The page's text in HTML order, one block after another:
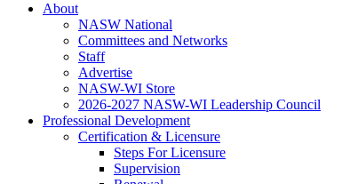
About
NASW National
Committees and Networks
Staff
Advertise
NASW-WI Store
2026-2027 NASW-WI Leadership Council
Professional Development
Certification & Licensure
Steps For Licensure
Supervision